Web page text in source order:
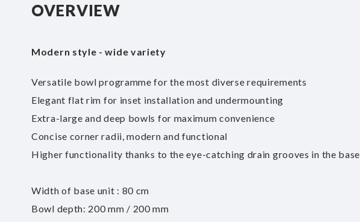
OVERVIEW
Modern style - wide variety
Versatile bowl programme for the most diverse requirements
Elegant flat rim for inset installation and undermounting
Extra-large and deep bowls for maximum convenience
Concise corner radii, modern and functional
Higher functionality thanks to the eye-catching drain grooves in the base
Width of base unit : 80 cm
Bowl depth: 200 mm / 200 mm